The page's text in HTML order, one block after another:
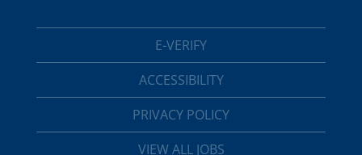
E-VERIFY
ACCESSIBILITY
PRIVACY POLICY
VIEW ALL JOBS